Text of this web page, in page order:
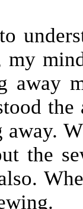
my
away
away.
the